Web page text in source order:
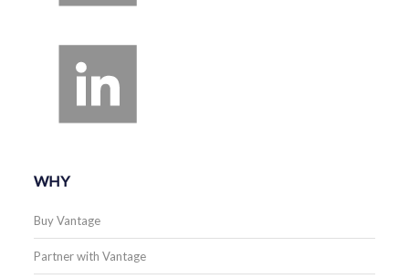
WHY
Buy Vantage
Partner with Vantage